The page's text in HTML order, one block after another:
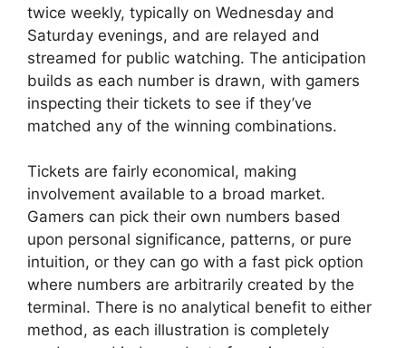
twice weekly, typically on Wednesday and
Saturday evenings, and are relayed and
streamed for public watching. The anticipation
builds as each number is drawn, with gamers
inspecting their tickets to see if they’ve
matched any of the winning combinations.
Tickets are fairly economical, making
involvement available to a broad market.
Gamers can pick their own numbers based
upon personal significance, patterns, or pure
intuition, or they can go with a fast pick option
where numbers are arbitrarily created by the
terminal. There is no analytical benefit to either
method, as each illustration is completely